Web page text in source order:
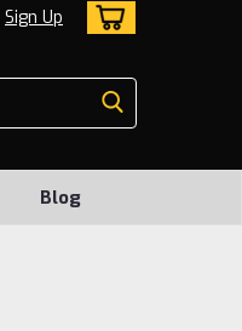
Sign Up
Blog